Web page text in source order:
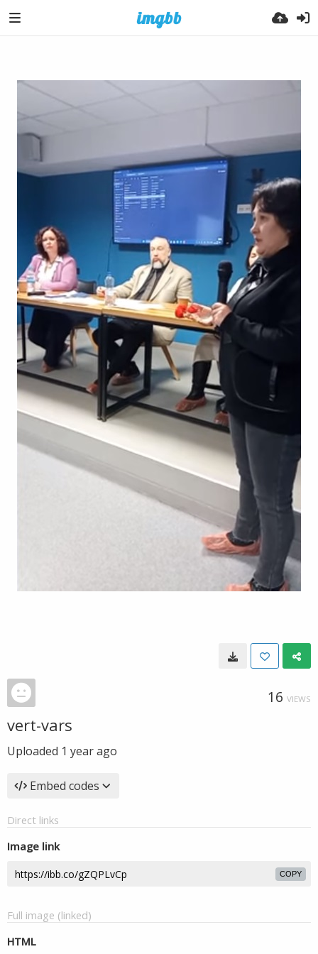
16 VIEWS
vert-vars
Uploaded 1 year ago
Embed codes
Direct links
Image link
COPY
Full image (linked)
HTML